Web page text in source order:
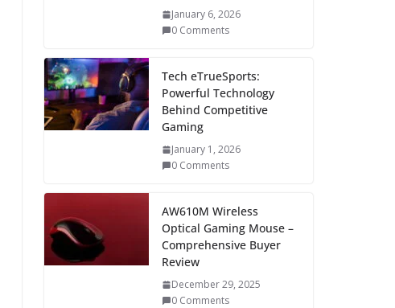
January 6, 2026
0 Comments
Tech eTrueSports:
Powerful Technology
Behind Competitive
Gaming
January 1, 2026
0 Comments
AW610M Wireless
Optical Gaming Mouse –
Comprehensive Buyer
Review
December 29, 2025
0 Comments